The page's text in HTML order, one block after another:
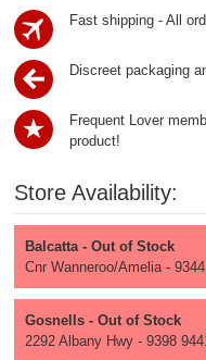
Fast shipping - All
Discreet packaging
Frequent Lover
product!
Store Availability:
Balcatta - Out of Stock
Cnr Wanneroo/Amelia -
Gosnells - Out of Stock
2292 Albany Hwy - 9398